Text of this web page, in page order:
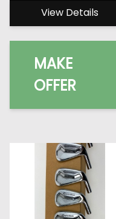
View Details
MAKE
OFFER